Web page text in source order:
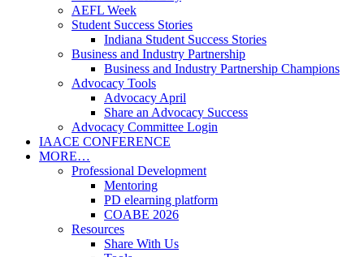
AEFL Week
Student Success Stories
Indiana Student Success Stories
Business and Industry Partnership
Business and Industry Partnership Champions
Advocacy Tools
Advocacy April
Share an Advocacy Success
Advocacy Committee Login
IAACE CONFERENCE
MORE…
Professional Development
Mentoring
PD elearning platform
COABE 2026
Resources
Share With Us